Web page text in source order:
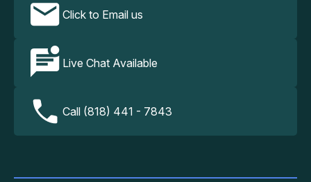
Click to Email us
Live Chat Available
Call (818) 441 - 7843